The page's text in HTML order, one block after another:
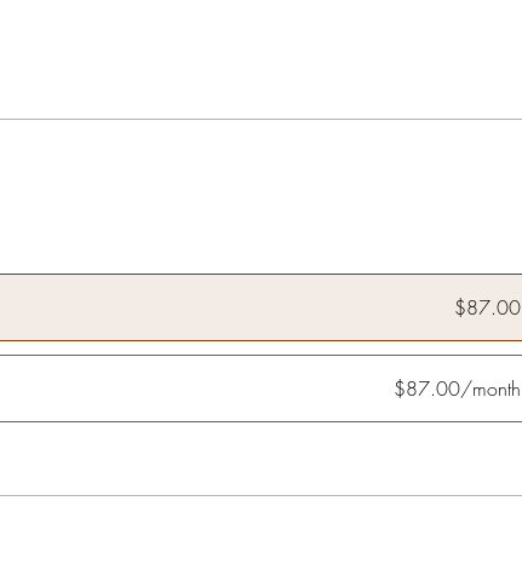
$87.00
$87.00/month